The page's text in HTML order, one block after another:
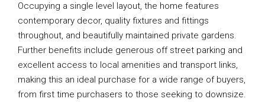
Occupying a single level layout, the home features
contemporary decor, quality fixtures and fittings
throughout, and beautifully maintained private gardens.
Further benefits include generous off street parking and
excellent access to local amenities and transport links,
making this an ideal purchase for a wide range of buyers,
from first time purchasers to those seeking to downsize.